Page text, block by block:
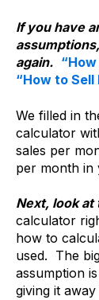
If you have
again.
“How to
We filled in
calculator
sales per
per month in
Next, look
calculator
how to
used. The
assumption
giving it